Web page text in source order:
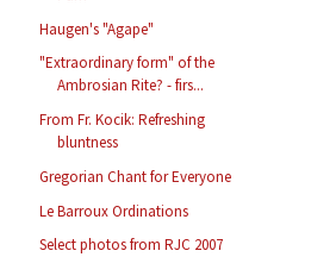
Haugen's "Agape"
"Extraordinary form" of the
Ambrosian Rite? - firs...
From Fr. Kocik: Refreshing
bluntness
Gregorian Chant for Everyone
Le Barroux Ordinations
Select photos from RJC 2007